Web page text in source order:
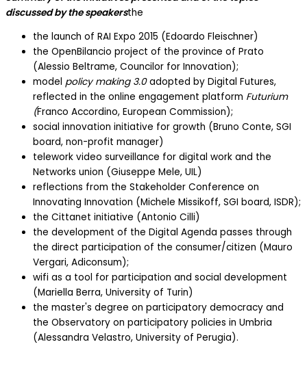
discussed by the speakersthe
the launch of RAI Expo 2015 (Edoardo Fleischner)
the OpenBilancio project of the province of Prato
(Alessio Beltrame, Councilor for Innovation);
model policy making 3.0adopted by Digital Futures,
reflected in the online engagement platform Futurium
(Franco Accordino, European Commission);
social innovation initiative for growth (Bruno Conte, SGI
board, non-profit manager)
telework video surveillance for digital work and the
Networks union (Giuseppe Mele, UIL)
reflections from the Stakeholder Conference on
Innovating Innovation (Michele Missikoff, SGI board, ISDR);
the Cittanet initiative (Antonio Cilli)
the development of the Digital Agenda passes through
the direct participation of the consumer/citizen (Mauro
Vergari, Adiconsum);
wifi as a tool for participation and social development
(Mariella Berra, University of Turin)
the master's degree on participatory democracy and
the Observatory on participatory policies in Umbria
(Alessandra Velastro, University of Perugia).